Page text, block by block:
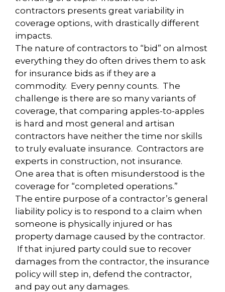
contractors presents great variability in
coverage options, with drastically different
impacts.
The nature of contractors to “bid” on almost
everything they do often drives them to ask
for insurance bids as if they are a
commodity. Every penny counts. The
challenge is there are so many variants of
coverage, that comparing apples-to-apples
is hard and most general and artisan
contractors have neither the time nor skills
to truly evaluate insurance. Contractors are
experts in construction, not insurance.
One area that is often misunderstood is the
coverage for “completed operations.”
The entire purpose of a contractor’s general
liability policy is to respond to a claim when
someone is physically injured or has
property damage caused by the contractor.
If that injured party could sue to recover
damages from the contractor, the insurance
policy will step in, defend the contractor,
and pay out any damages.